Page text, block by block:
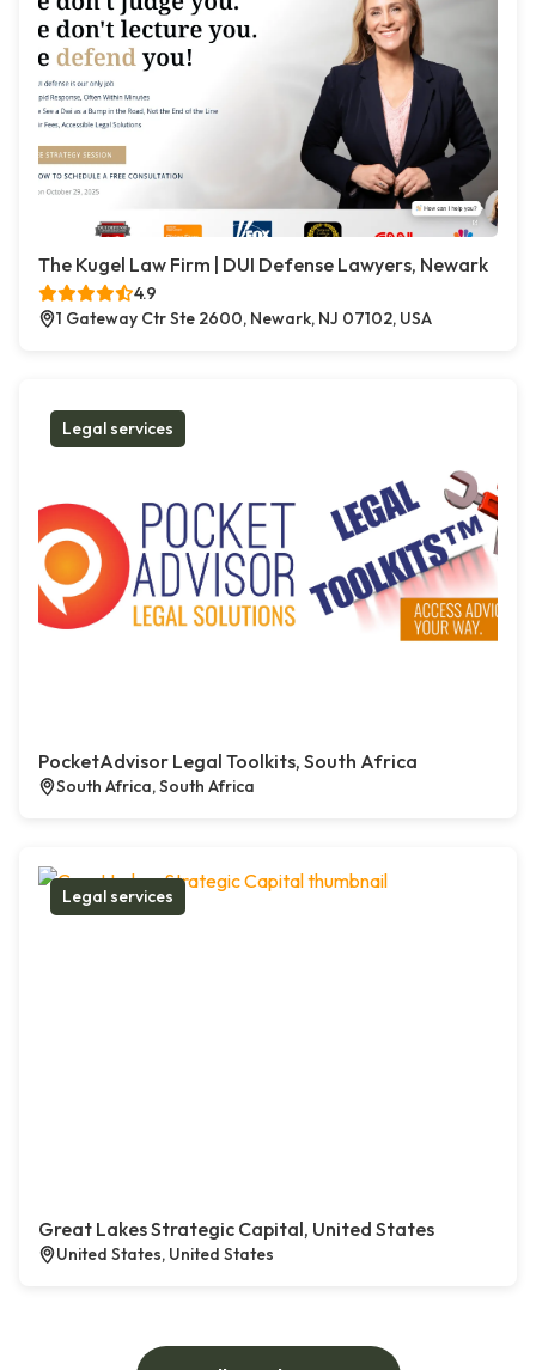
The Kugel Law Firm | DUI Defense Lawyers, Newark
4.9
1 Gateway Ctr Ste 2600, Newark, NJ 07102, USA
Legal services
PocketAdvisor Legal Toolkits, South Africa
South Africa, South Africa
Legal services
Great Lakes Strategic Capital, United States
United States, United States